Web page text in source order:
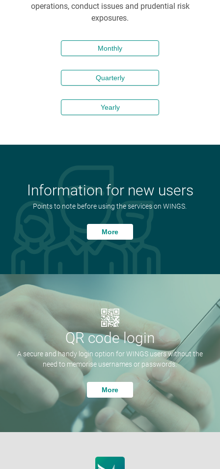
operations, conduct issues and prudential risk
exposures.
Monthly
Quarterly
Yearly
Information for new users
Points to note before using the services on WINGS.
More
QR code login
A secure and handy login option for WINGS users without the
need to memorise usernames or passwords.
More